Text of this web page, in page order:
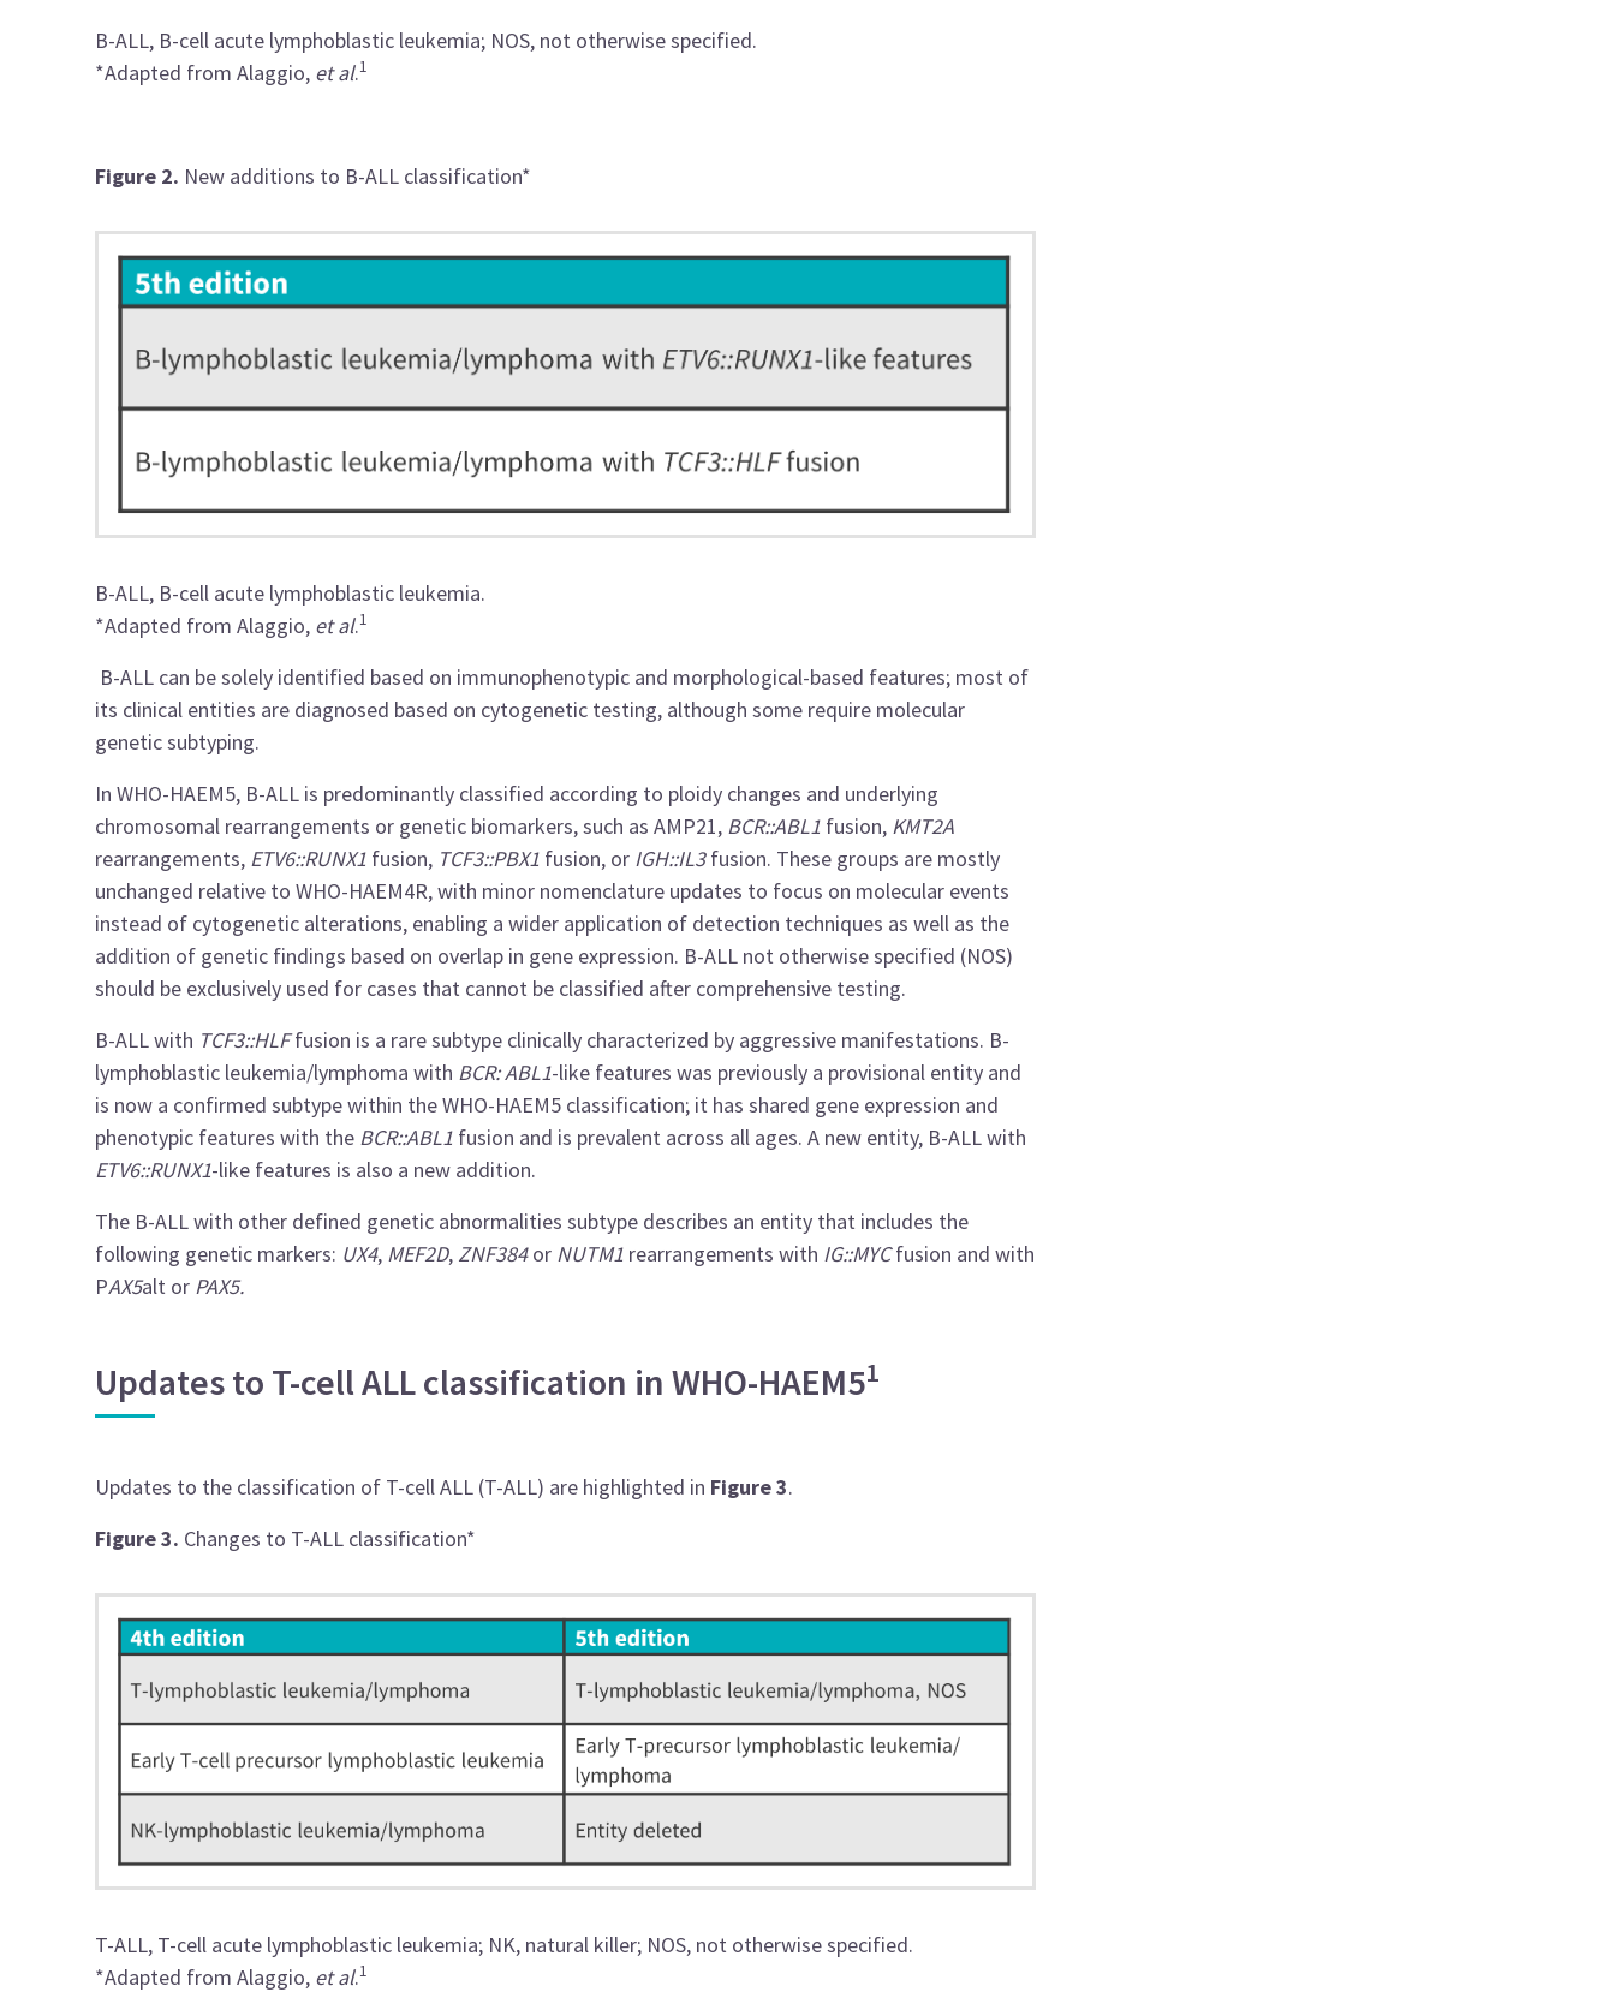
B-ALL, B-cell acute lymphoblastic leukemia; NOS, not otherwise specified.
*Adapted from Alaggio, et al.1
Figure 2. New additions to B-ALL classification*
B-ALL, B-cell acute lymphoblastic leukemia.
*Adapted from Alaggio, et al.1
B-ALL can be solely identified based on immunophenotypic and morphological-based features; most of
its clinical entities are diagnosed based on cytogenetic testing, although some require molecular
genetic subtyping.
In WHO-HAEM5, B-ALL is predominantly classified according to ploidy changes and underlying
chromosomal rearrangements or genetic biomarkers, such asAMP21, BCR::ABL1 fusion, KMT2A
rearrangements, ETV6::RUNX1 fusion, TCF3::PBX1 fusion, or IGH::IL3fusion. These groups are mostly
unchanged relative to WHO-HAEM4R, with minor nomenclature updates to focus on molecular events
instead of cytogenetic alterations, enabling a wider application of detection techniques as well as the
addition of genetic findings based on overlap in gene expression. B-ALL not otherwise specified (NOS)
should be exclusively used for cases that cannot be classified after comprehensive testing.
B-ALL with TCF3::HLFfusion is a rare subtype clinically characterized by aggressive manifestations. B-
lymphoblastic leukemia/lymphoma with BCR: ABL1-like features was previously a provisional entity and
is now a confirmed subtype within the WHO-HAEM5 classification; it has shared gene expression and
phenotypic features with the BCR::ABL1 fusion and is prevalent across all ages. A new entity, B-ALL with
ETV6::RUNX1-like features is also a new addition.
The B-ALL with other defined genetic abnormalities subtype describes an entity that includes the
following genetic markers: UX4, MEF2D, ZNF384or NUTM1 rearrangements with IG::MYCfusion and with
PAX5alt or PAX5.
Updates to T-cell ALL classification in WHO-HAEM51
Updates to the classification of T-cell ALL (T-ALL) are highlighted in Figure 3.
Figure 3. Changes to T-ALL classification*
T-ALL, T-cell acute lymphoblastic leukemia; NK, natural killer; NOS, not otherwise specified.
*Adapted from Alaggio, et al.1